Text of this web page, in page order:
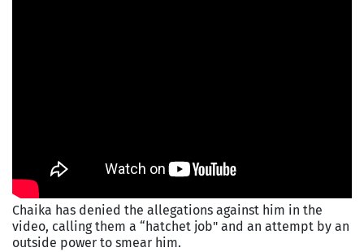
Chaika has denied the allegations against him in the
video, calling them a “hatchet job" and an attempt by an
outside power to smear him.